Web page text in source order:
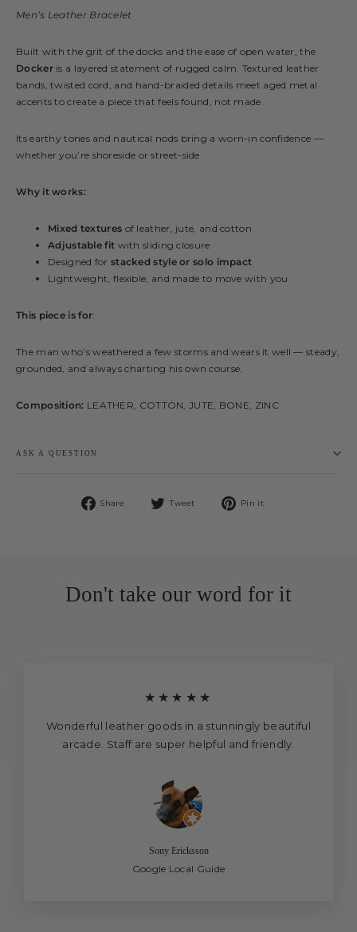
Men’s Leather Bracelet
Built with the grit of the docks and the ease of open water, the
Dockeris a layered statement of rugged calm. Textured leather
bands, twisted cord, and hand-braided details meet aged metal
accents to create a piece that feels found, not made.
Its earthy tones and nautical nods bring a worn-in confidence —
whether you’re shoreside or street-side.
Why it works:
Mixed textures of leather, jute, and cotton
Adjustable fit with sliding closure
Designed for stacked style or solo impact
Lightweight, flexible, and made to move with you
This piece is for:
The man who’s weathered a few storms and wears it well — steady,
grounded, and always charting his own course.
Composition: LEATHER, COTTON, JUTE, BONE, ZINC
ASK A QUESTION
Share
Share
Tweet
Tweet
Pin it
Don't take our word for it
★★★★★
Wonderful leather goods in a stunningly beautiful
arcade. Staff are super helpful and friendly.
Sony Ericksson
Google Local Guide